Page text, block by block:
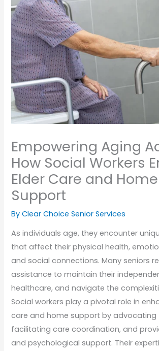
Empowering Aging
How Social Workers
Elder Care and Home
Support
By Clear Choice Senior Services
As individuals age, they encounter
that affect their physical health,
and social connections. Many seniors
assistance to maintain their
healthcare, and navigate the
Social workers play a pivotal role in
care and home support by advocating
facilitating care coordination, and
and psychological support. Their